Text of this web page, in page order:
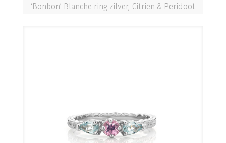
‘Bonbon’ Blanche ring zilver, Citrien & Peridoot